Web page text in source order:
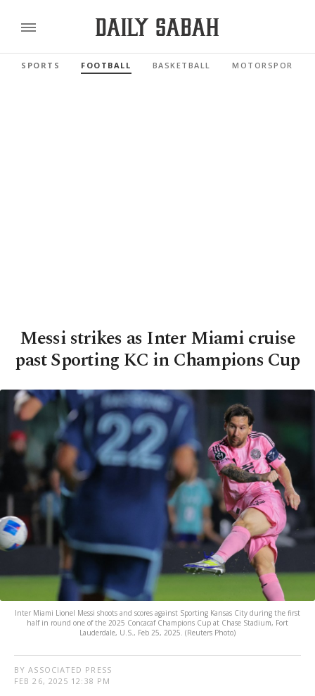
SPORTS FOOTBALL BASKETBALL MOTORSPORTS
Messi strikes as Inter Miami cruise
past Sporting KC in Champions Cup
Inter Miami Lionel Messi shoots and scores against Sporting Kansas City during the first
half in round one of the 2025 Concacaf Champions Cup at Chase Stadium, Fort
Lauderdale, U.S., Feb 25, 2025. (Reuters Photo)
BY ASSOCIATED PRESS
FEB 26, 2025 12:38 PM